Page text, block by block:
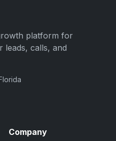
platform for
leads, calls, and
Company